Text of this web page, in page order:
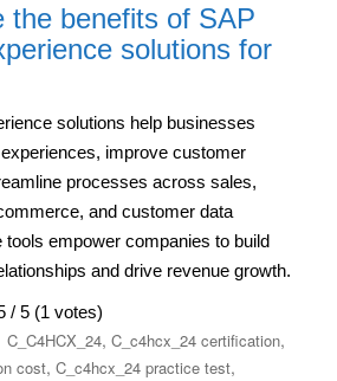
the benefits of SAP
solutions for
solutions help businesses
improve customer
processes across sales,
and customer data
tools empower companies to build
and drive revenue growth.
/ 5 (1 votes)
C_C4HCX_24, C_c4hcx_24 certification,
cost, C_c4hcx_24 practice test,